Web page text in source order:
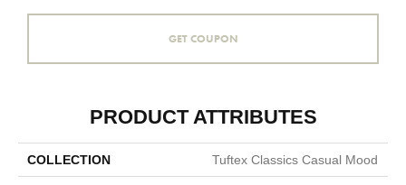
GET COUPON
PRODUCT ATTRIBUTES
COLLECTION Tuftex Classics Casual Mood